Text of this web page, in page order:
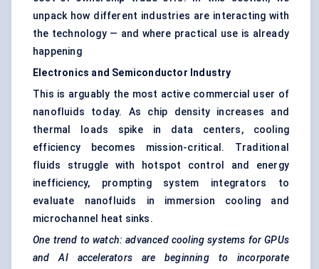
unpack how different industries are interacting with
the technology — and where practical use is already
happening
Electronics and Semiconductor Industry
This is arguably the most active commercial user of
nanofluids today. As chip density increases and
thermal loads spike in data centers, cooling
efficiency becomes mission-critical. Traditional
fluids struggle with hotspot control and energy
inefficiency, prompting system integrators to
evaluate nanofluids in immersion cooling and
microchannel heat sinks.
One trend to watch: advanced cooling systems for GPUs
and AI accelerators are beginning to incorporate